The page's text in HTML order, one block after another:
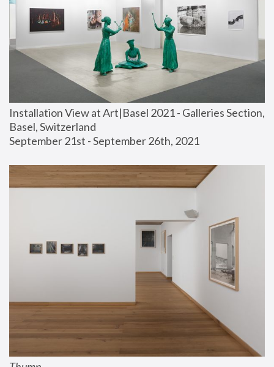
Installation View at Art|Basel 2021 - Galleries Section,
Basel, Switzerland
September 21st - September 26th, 2021